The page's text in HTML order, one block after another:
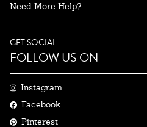
Need More Help?
GET SOCIAL
FOLLOW US ON
Instagram
Facebook
Pinterest